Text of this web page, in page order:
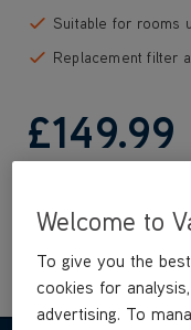
Suitable for rooms
Replacement filter
£149.99
Welcome to
To give you the
cookies for
advertising. To